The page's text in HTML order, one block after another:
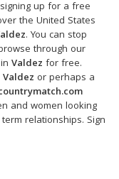
up for a free
the United States
. You can stop
through our
Valdez for free.
Valdez or perhaps a
and women looking
relationships. Sign